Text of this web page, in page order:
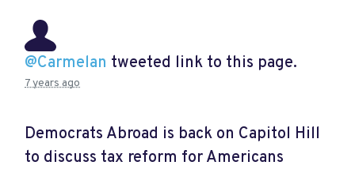
@Carmelan tweeted link to this page.
7 years ago
Democrats Abroad is back on Capitol Hill
to discuss tax reform for Americans